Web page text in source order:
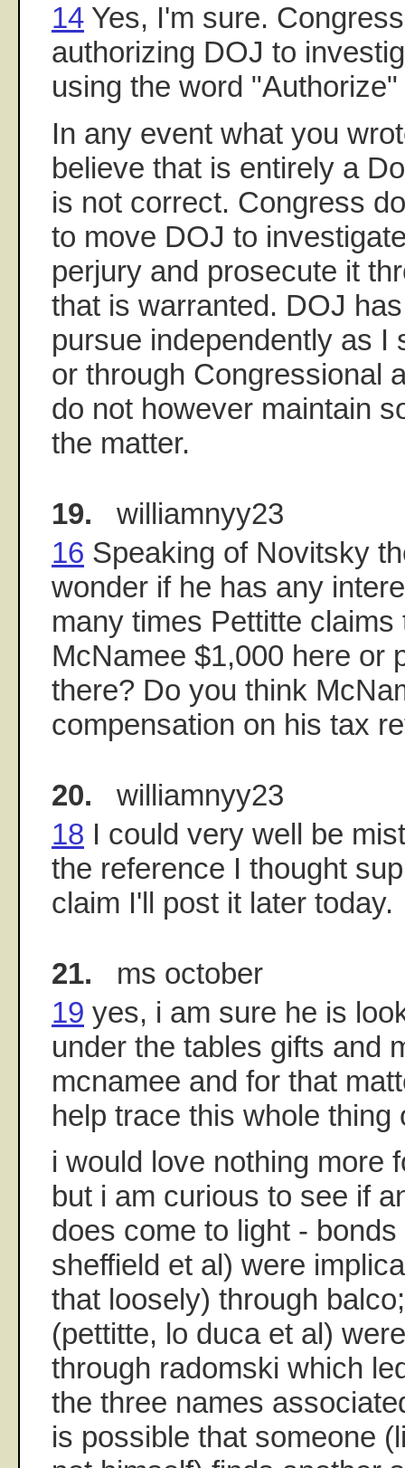
14 Yes, I'm sure.
authorizing DOJ to
using the word
In any event what you
believe that is entirely a
is not correct. Congress
to move DOJ to
perjury and prosecute it
that is warranted. DOJ
pursue independently as
or through Congressional
do not however maintain
the matter.
19. williamnyy23
16 Speaking of Novitsky
wonder if he has any
many times Pettitte
McNamee $1,000 here or
there? Do you think
compensation on his tax
20. williamnyy23
18 I could very well be
the reference I thought
claim I'll post it later today.
21. ms october
19 yes, i am sure he is
under the tables gifts and
mcnamee and for that
help trace this whole thing
i would love nothing more
but i am curious to see if
does come to light -
sheffield et al) were
that loosely) through
(pettitte, lo duca et al)
through radomski which
the three names
is possible that someone